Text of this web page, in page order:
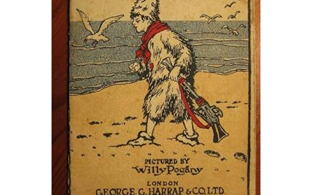
Textbooks
CLOSE